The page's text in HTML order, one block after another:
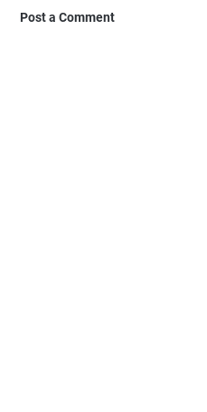
Post a Comment